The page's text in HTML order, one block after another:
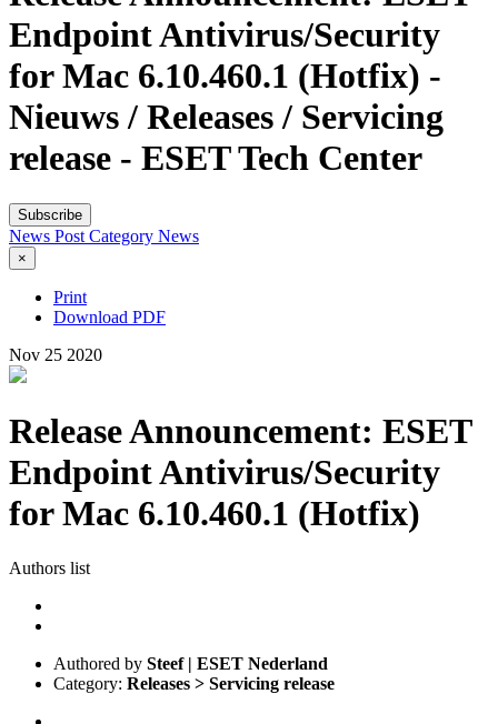
Endpoint Antivirus/Security
for Mac 6.10.460.1 (Hotfix) -
Nieuws / Releases / Servicing
release - ESET Tech Center
Subscribe
News Post Category News
×
Print
Download PDF
Nov 25 2020
Release Announcement: ESET
Endpoint Antivirus/Security
for Mac 6.10.460.1 (Hotfix)
Authors list
Authored by Steef | ESET Nederland
Category: Releases > Servicing release